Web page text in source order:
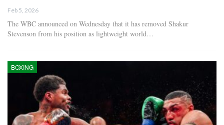
Feb 5, 2026
The WBC announced on Wednesday that it has removed Shakur
Stevenson from his position as lightweight world…
BOXING